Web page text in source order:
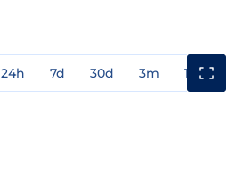
24h 7d 30d 3m 1y